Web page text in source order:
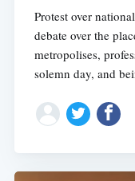
Protest over
debate over the
metropolises,
solemn day, and